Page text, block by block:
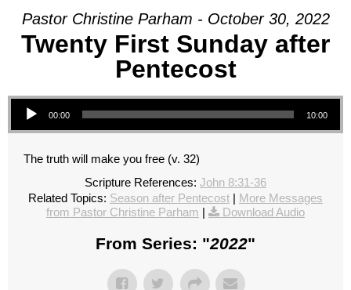
Pastor Christine Parham - October 30, 2022
Twenty First Sunday after
Pentecost
Audio Player
00:00 10:00
The truth will make you free (v. 32)
Scripture References: John 8:31-36
Related Topics: Season after Pentecost
More Messages
from Pastor Christine Parham
Download Audio
From Series: "2022"